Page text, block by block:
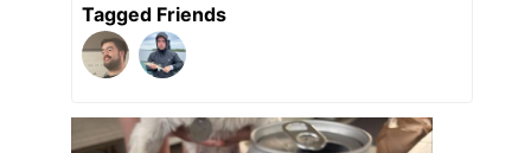
Tagged Friends